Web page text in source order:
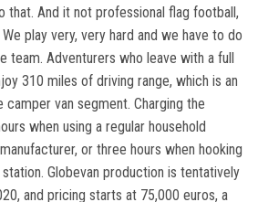
that. And it not professional flag football,
play very, very hard and we have to do
team. Adventurers who leave with a full
310 miles of driving range, which is an
van segment. Charging the
when using a regular household
or three hours when hooking
Globevan production is tentatively
and pricing starts at 75,000 euros, a